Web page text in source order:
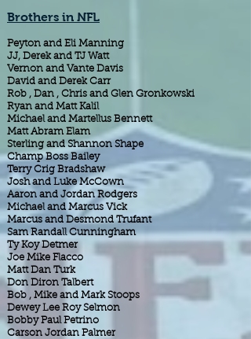
Brothers in NFL
Peyton and Eli Manning
JJ, Derek and TJ Watt
Vernon and Vante Davis
David and Derek Carr
Rob , Dan , Chris and Glen Gronkowski
Ryan and Matt Kalil
Michael and Martellus Bennett
Matt Abram Elam
Sterling and Shannon Shape
Champ Boss Bailey
Terry Crig Bradshaw
Josh and Luke McCown
Aaron and Jordan Rodgers
Michael and Marcus Vick
Marcus and Desmond Trufant
Sam Randall Cunningham
Ty Koy Detmer
Joe Mike Flacco
Matt Dan Turk
Don Diron Talbert
Bob , Mike and Mark Stoops
Dewey Lee Roy Selmon
Bobby Paul Petrino
Carson Jordan Palmer